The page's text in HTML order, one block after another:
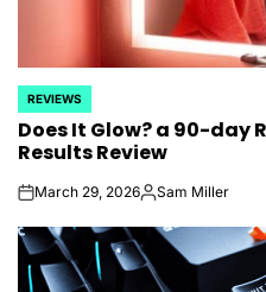
POSTED
IN
REVIEWS
Does It Glow? a 90-day
Results Review
onMarch 29, 2026Posted
Sam Miller